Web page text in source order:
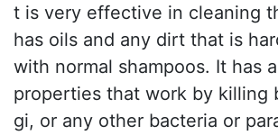
t is very effective in cleaning
has oils and any dirt that is
with normal shampoos. It has
properties that work by killing
gi, or any other bacteria or